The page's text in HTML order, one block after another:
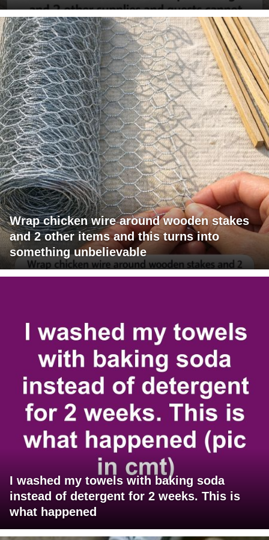
Wrap chicken wire around wooden stakes
and 2 other items and this turns into
something unbelievable
I washed my towels with baking soda
instead of detergent for 2 weeks. This is
what happened